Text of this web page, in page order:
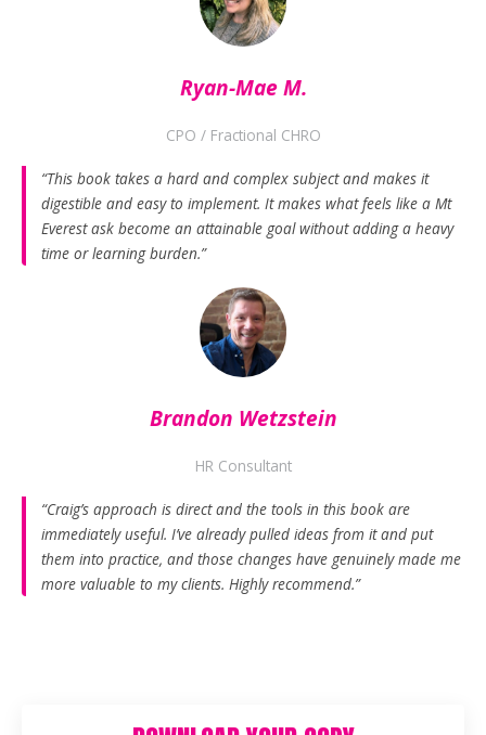
Ryan-Mae M.
CPO / Fractional CHRO
“This book takes a hard and complex subject and makes it
digestible and easy to implement. It makes what feels like a Mt
Everest ask become an attainable goal without adding a heavy
time or learning burden.”
Brandon Wetzstein
HR Consultant
“Craig’s approach is direct and the tools in this book are
immediately useful. I’ve already pulled ideas from it and put
them into practice, and those changes have genuinely made me
more valuable to my clients. Highly recommend.”